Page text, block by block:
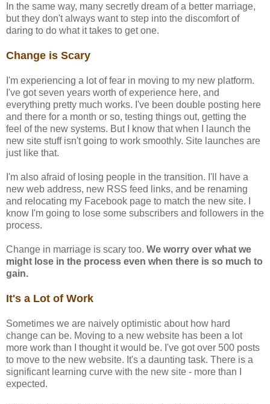
In the same way, many secretly dream of a better marriage,
but they don't always want to step into the discomfort of
daring to do what it takes to get one.
Change is Scary
I'm experiencing a lot of fear in moving to my new platform.
I've got seven years worth of experience here, and
everything pretty much works. I've been double posting here
and there for a month or so, testing things out, getting the
feel of the new systems. But I know that when I launch the
new site stuff isn't going to work smoothly. Site launches are
just like that.
I'm also afraid of losing people in the transition. I'll have a
new web address, new RSS feed links, and be renaming
and relocating my Facebook page to match the new site. I
know I'm going to lose some subscribers and followers in the
process.
Change in marriage is scary too. We worry over what we
might lose in the process even when there is so much to
gain.
It's a Lot of Work
Sometimes we are naively optimistic about how hard
change can be. Moving to a new website has been a lot
more work than I thought it would be. I've got over 500 posts
to move to the new website. It's a daunting task. There is a
significant learning curve with the new site - more than I
expected.